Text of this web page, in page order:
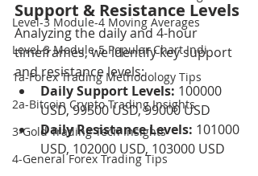
Level-3 Module-4 Moving Averages
Level-3 Module-5 Popular Chart Indi
1a-Forex Trading Methodology Tips
2a-Bitcoin Crypto Trading Insights
3-Gold Trading Tech Insights
4-General Forex Trading Tips
Support & Resistance Levels
Analyzing the daily and 4-hour
timeframes, we identify key support
and resistance levels:
Daily Support Levels: 100000
USD, 99500 USD, 99000 USD
Daily Resistance Levels: 101000
USD, 102000 USD, 103000 USD